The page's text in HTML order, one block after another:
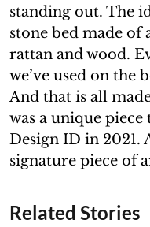
standing out. The
stone bed made of
rattan and wood.
we’ve used on the
And that is all
was a unique
Design ID in 2021.
signature piece of
Related Stories